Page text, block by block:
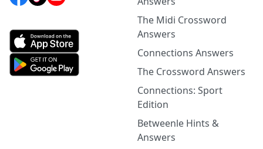
The Midi Crossword
Answers
Connections Answers
The Crossword Answers
Connections: Sport
Edition
Betweenle Hints &
Answers